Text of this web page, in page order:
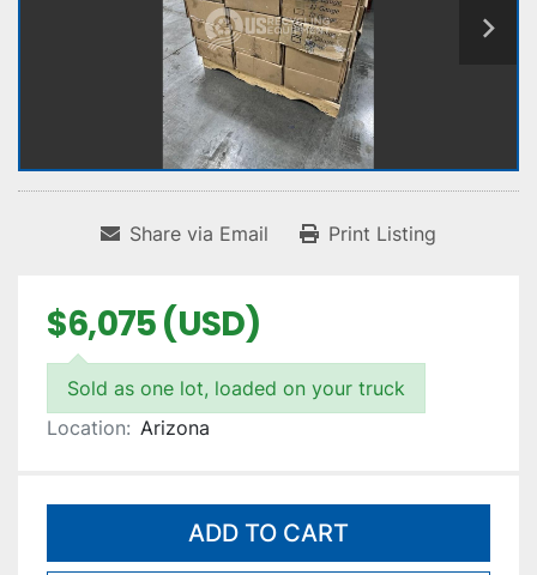
Share via Email Print Listing
$6,075 (USD)
Sold as one lot, loaded on your truck
Location: Arizona
ADD TO CART